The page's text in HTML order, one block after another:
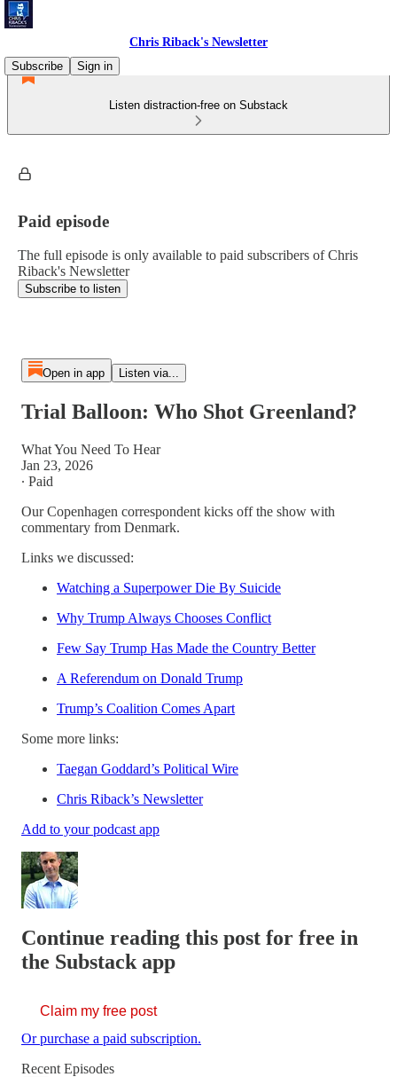
Chris Riback's Newsletter
Subscribe
Sign in
Listen distraction-free on Substack
Paid episode
The full episode is only available to paid subscribers of Chris
Riback's Newsletter
Subscribe to listen
Open in app Listen via...
Trial Balloon: Who Shot Greenland?
What You Need To Hear
Jan 23, 2026
∙ Paid
Our Copenhagen correspondent kicks off the show with
commentary from Denmark.
Links we discussed:
Watching a Superpower Die By Suicide
Why Trump Always Chooses Conflict
Few Say Trump Has Made the Country Better
A Referendum on Donald Trump
Trump’s Coalition Comes Apart
Some more links:
Taegan Goddard’s Political Wire
Chris Riback’s Newsletter
Add to your podcast app
Continue reading this post for free in
the Substack app
Claim my free post
Or purchase a paid subscription.
Recent Episodes